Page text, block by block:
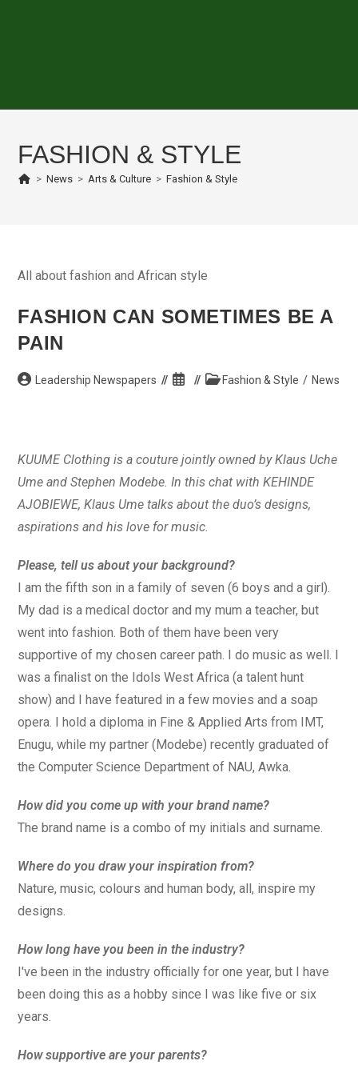
FASHION & STYLE
> News > Arts & Culture > Fashion & Style
All about fashion and African style
FASHION CAN SOMETIMES BE A
PAIN
Post Leadership Newspapers
Post
PostFashion & Style / News
KUUME Clothing is a couture jointly owned by Klaus Uche
Ume and Stephen Modebe. In this chat with KEHINDE
AJOBIEWE, Klaus Ume talks about the duo’s designs,
aspirations and his love for music.
Please, tell us about your background?
I am the fifth son in a family of seven (6 boys and a girl).
My dad is a medical doctor and my mum a teacher, but
went into fashion. Both of them have been very
supportive of my chosen career path. I do music as well. I
was a finalist on the Idols West Africa (a talent hunt
show) and I have featured in a few movies and a soap
opera. I hold a diploma in Fine & Applied Arts from IMT,
Enugu, while my partner (Modebe) recently graduated of
the Computer Science Department of NAU, Awka.
How did you come up with your brand name?
The brand name is a combo of my initials and surname.
Where do you draw your inspiration from?
Nature, music, colours and human body, all, inspire my
designs.
How long have you been in the industry?
I've been in the industry officially for one year, but I have
been doing this as a hobby since I was like five or six
years.
How supportive are your parents?